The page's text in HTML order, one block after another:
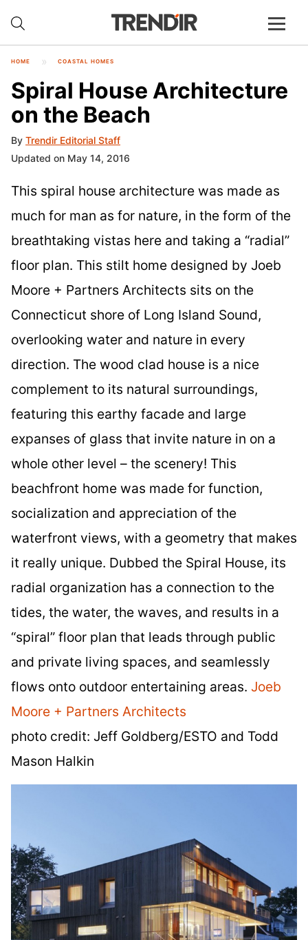
HOME COASTAL HOMES
Spiral House Architecture
on the Beach
By Trendir Editorial Staff
Updated on May 14, 2016
This spiral house architecture was made as
much for man as for nature, in the form of the
breathtaking vistas here and taking a “radial”
floor plan. This stilt home designed by Joeb
Moore + Partners Architects sits on the
Connecticut shore of Long Island Sound,
overlooking water and nature in every
direction. The wood clad house is a nice
complement to its natural surroundings,
featuring this earthy facade and large
expanses of glass that invite nature in on a
whole other level – the scenery! This
beachfront home was made for function,
socialization and appreciation of the
waterfront views, with a geometry that makes
it really unique. Dubbed the Spiral House, its
radial organization has a connection to the
tides, the water, the waves, and results in a
“spiral” floor plan that leads through public
and private living spaces, and seamlessly
flows onto outdoor entertaining areas. Joeb
Moore + Partners Architects
photo credit: Jeff Goldberg/ESTO and Todd
Mason Halkin